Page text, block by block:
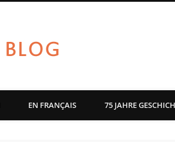
EN FRANÇAIS 75 JAHRE